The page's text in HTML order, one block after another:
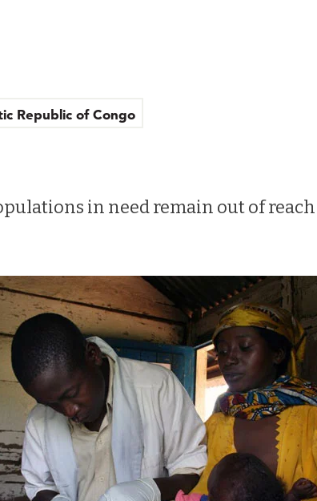
Republic of Congo
in need remain out of